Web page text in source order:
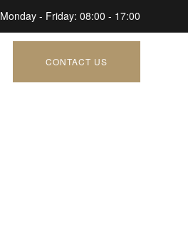
Monday - Friday: 08:00 - 17:00
CONTACT US